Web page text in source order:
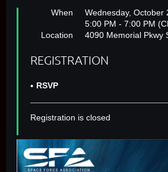
When
Wednesday, October
5:00 PM - 7:00 PM
Location
4090 Memorial Pkwy
REGISTRATION
RSVP
Registration is closed